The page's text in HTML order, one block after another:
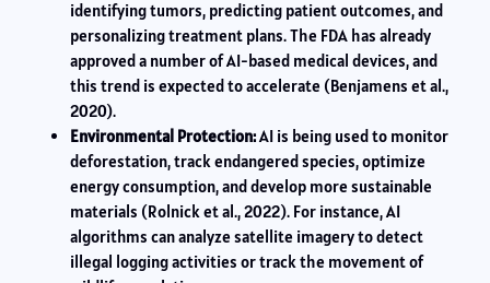
identifying tumors, predicting patient outcomes, and
personalizing treatment plans. The FDA has already
approved a number of AI-based medical devices, and
this trend is expected to accelerate (Benjamens et al.,
2020).
Environmental Protection:AI is being used to monitor
deforestation, track endangered species, optimize
energy consumption, and develop more sustainable
materials (Rolnick et al., 2022). For instance, AI
algorithms can analyze satellite imagery to detect
illegal logging activities or track the movement of